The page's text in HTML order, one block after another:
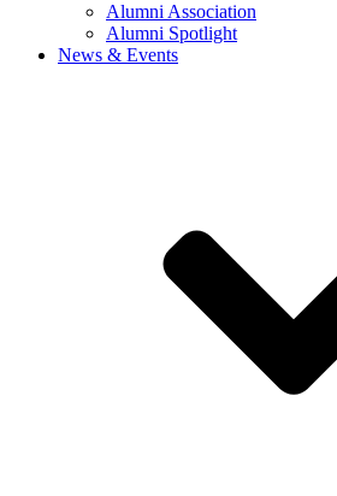
Alumni Association
Alumni Spotlight
News & Events